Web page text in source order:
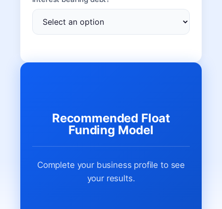
Recommended Float
Funding Model
Complete your business profile to see
your results.